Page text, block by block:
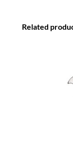
Related